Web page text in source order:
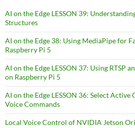
AI on the Edge LESSON 39:
Structures
AI on the Edge 38: Using MediaPipe for
Raspberry Pi 5
AI on the Edge LESSON 37: Using RTSP
on Raspberry Pi 5
AI on the Edge LESSON 36: Select
Voice Commands
Local Voice Control of NVIDIA Jetson